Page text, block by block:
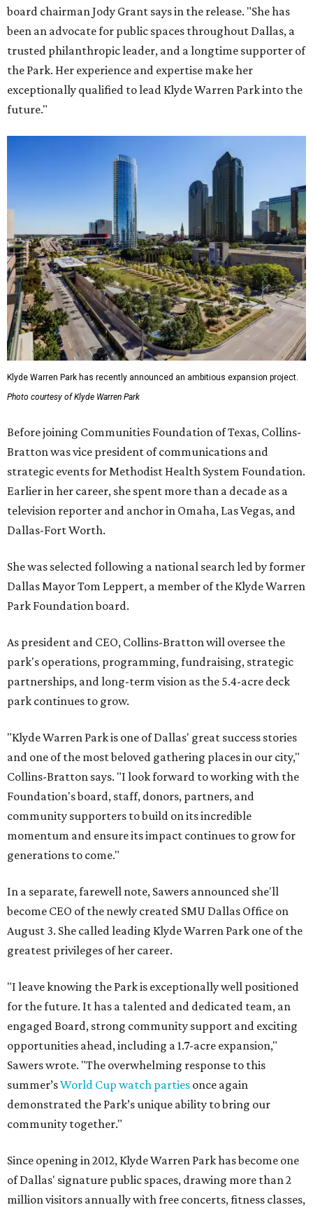
board chairman Jody Grant says in the release. "She has
been an advocate for public spaces throughout Dallas, a
trusted philanthropic leader, and a longtime supporter of
the Park. Her experience and expertise make her
exceptionally qualified to lead Klyde Warren Park into the
future."
Klyde Warren Park has recently announced an ambitious expansion project.
Photo courtesy of Klyde Warren Park
Before joining Communities Foundation of Texas, Collins-
Bratton was vice president of communications and
strategic events for Methodist Health System Foundation.
Earlier in her career, she spent more than a decade as a
television reporter and anchor in Omaha, Las Vegas, and
Dallas-Fort Worth.
She was selected following a national search led by former
Dallas Mayor Tom Leppert, a member of the Klyde Warren
Park Foundation board.
As president and CEO, Collins-Bratton will oversee the
park's operations, programming, fundraising, strategic
partnerships, and long-term vision as the 5.4-acre deck
park continues to grow.
"Klyde Warren Park is one of Dallas' great success stories
and one of the most beloved gathering places in our city,"
Collins-Bratton says. "I look forward to working with the
Foundation's board, staff, donors, partners, and
community supporters to build on its incredible
momentum and ensure its impact continues to grow for
generations to come."
In a separate, farewell note, Sawers announced she'll
become CEO of the newly created SMU Dallas Office on
August 3. She called leading Klyde Warren Park one of the
greatest privileges of her career.
"I leave knowing the Park is exceptionally well positioned
for the future. It has a talented and dedicated team, an
engaged Board, strong community support and exciting
opportunities ahead, including a 1.7-acre expansion,"
Sawers wrote. "The overwhelming response to this
summer’sWorld Cup watch parties once again
demonstrated the Park’s unique ability to bring our
community together."
Since opening in 2012, Klyde Warren Park has become one
of Dallas' signature public spaces, drawing more than 2
million visitors annually with free concerts, fitness classes,